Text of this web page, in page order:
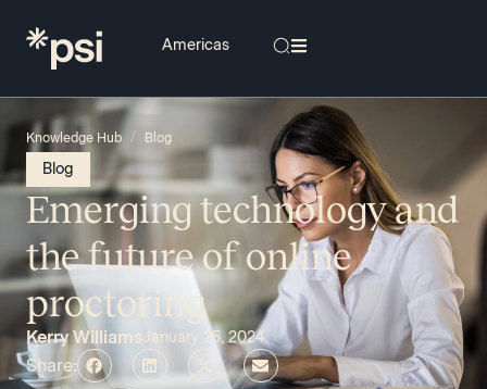
Knowledge Hub / Blog
Blog
Emerging technology and
the future of online
proctoring
Kerry WilliamsJanuary 25, 2024
Share: